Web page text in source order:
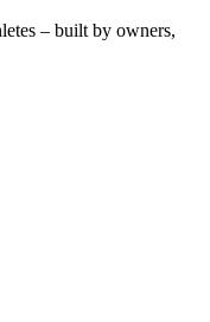
– built by owners,